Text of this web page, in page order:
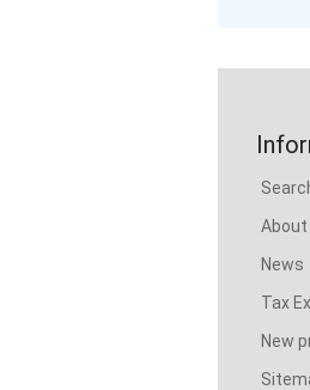
About
News
Tax
New